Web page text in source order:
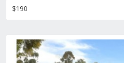
$190